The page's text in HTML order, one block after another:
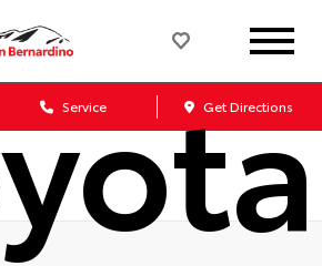
Service Get Directions